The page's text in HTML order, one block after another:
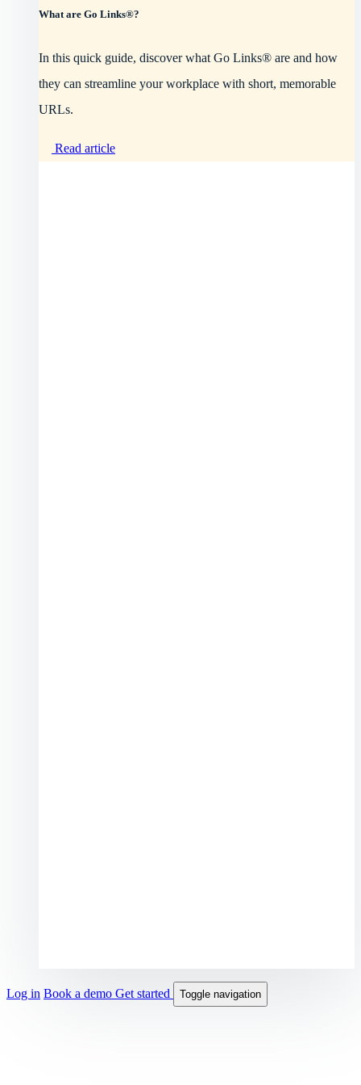
What are Go Links®?
In this quick guide, discover what Go Links® are and how
they can streamline your workplace with short, memorable
URLs.
Read article
Log in Book a demo Get started Toggle navigation